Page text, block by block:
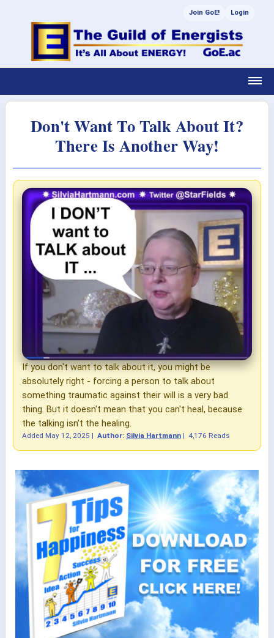
Join GoE! Login
Don't Want To Talk About It?
There Is Another Way!
If you don't want to talk about it, you might be
absolutely right - forcing a person to talk about
something traumatic against their will is a very bad
thing. But it doesn't mean that you can't heal, because
the talking isn't the healing.
Added May 12, 2025 | Author: Silvia Hartmann | 4,176 Reads